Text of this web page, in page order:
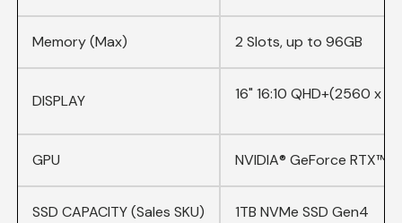
Memory (Max) 2 Slots, up to 96GB
DISPLAY 16" 16:10 QHD+(2560 x
GPU NVIDIA® GeForce RTX™
SSD CAPACITY (Sales SKU) 1TB NVMe SSD Gen4